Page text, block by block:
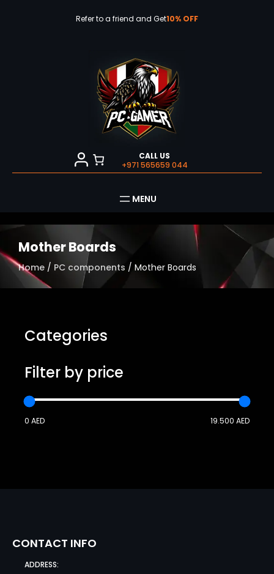
Refer to a friend and Get10% OFF
CALL US
+971 565659 044
Mother Boards
Home / PC components / Mother Boards
Categories
Filter by price
0 AED 19.500 AED
CONTACT INFO
ADDRESS: